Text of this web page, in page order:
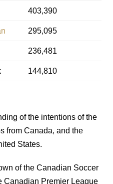
403,390
295,095
236,481
144,810
of the intentions of the
from Canada, and the
States.
of the Canadian Soccer
Canadian Premier League